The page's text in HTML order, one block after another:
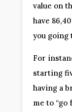
value on
have
you going
For
starting
having a
me to